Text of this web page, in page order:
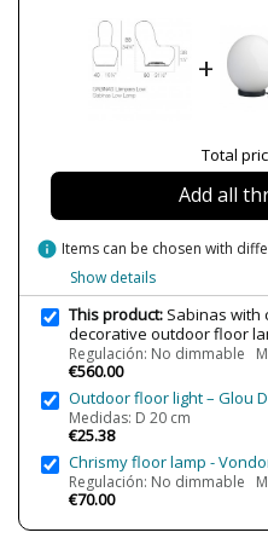
Bulb Socket
Bulb Color Temperature
IP Protection
Regulation
Certificates
Made in
+
Total
Add all
info Items can be chosen with
Show details
This product: Sabinas with
decorative outdoor floor
Regulación: No dimmable
€560.00
Outdoor floor light – Glou
Medidas: D 20 cm
€25.38
Chrismy floor lamp -
Regulación: No dimmable
€70.00